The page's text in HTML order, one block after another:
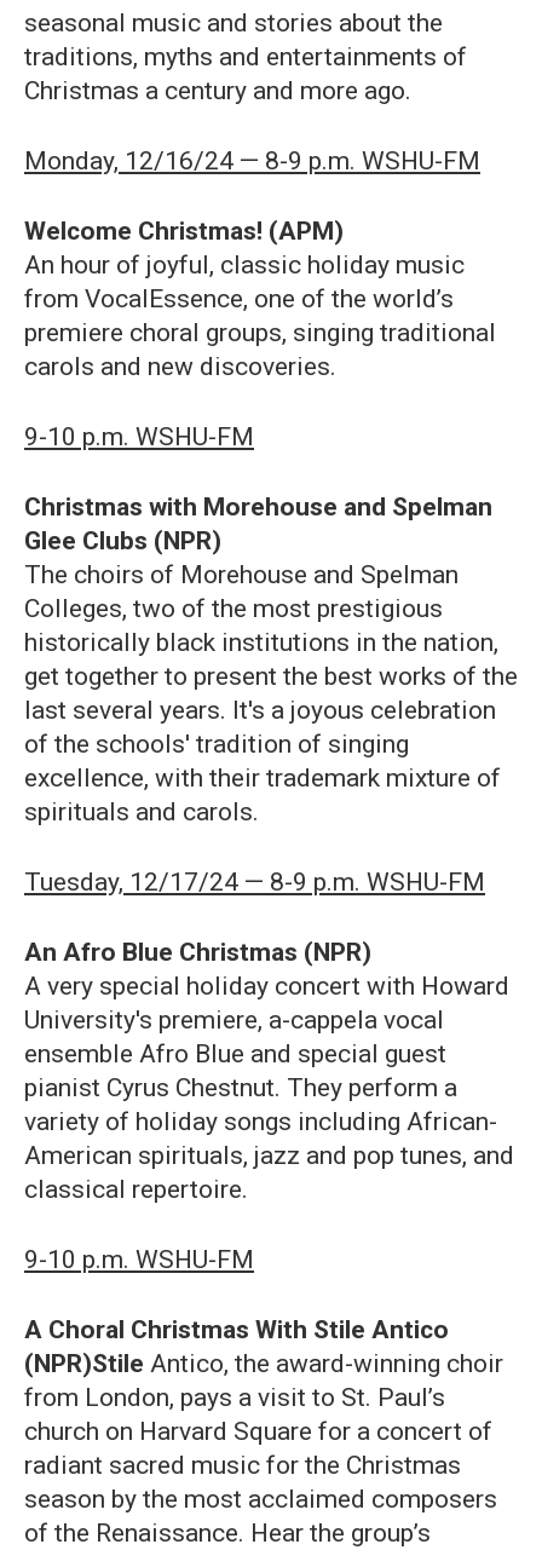
seasonal music and stories about the
traditions, myths and entertainments of
Christmas a century and more ago.
Monday, 12/16/24 — 8-9 p.m. WSHU-FM
Welcome Christmas! (APM)
An hour of joyful, classic holiday music
from VocalEssence, one of the world’s
premiere choral groups, singing traditional
carols and new discoveries.
9-10 p.m. WSHU-FM
Christmas with Morehouse and Spelman
Glee Clubs (NPR)
The choirs of Morehouse and Spelman
Colleges, two of the most prestigious
historically black institutions in the nation,
get together to present the best works of the
last several years. It's a joyous celebration
of the schools' tradition of singing
excellence, with their trademark mixture of
spirituals and carols.
Tuesday, 12/17/24 — 8-9 p.m. WSHU-FM
An Afro Blue Christmas (NPR)
A very special holiday concert with Howard
University's premiere, a-cappela vocal
ensemble Afro Blue and special guest
pianist Cyrus Chestnut. They perform a
variety of holiday songs including African-
American spirituals, jazz and pop tunes, and
classical repertoire.
9-10 p.m. WSHU-FM
A Choral Christmas With Stile Antico
(NPR)Stile Antico, the award-winning choir
from London, pays a visit to St. Paul’s
church on Harvard Square for a concert of
radiant sacred music for the Christmas
season by the most acclaimed composers
of the Renaissance. Hear the group’s